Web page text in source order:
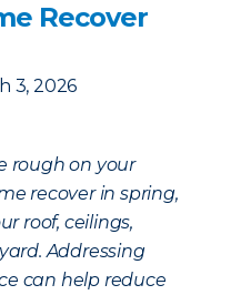
Recover
3, 2026
rough on your
recover in spring,
roof, ceilings,
Addressing
can help reduce